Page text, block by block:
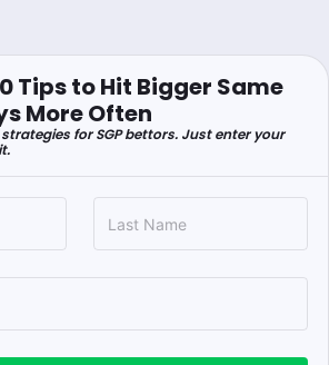
Tips to Hit Bigger Same
More Often
for SGP bettors. Just enter your